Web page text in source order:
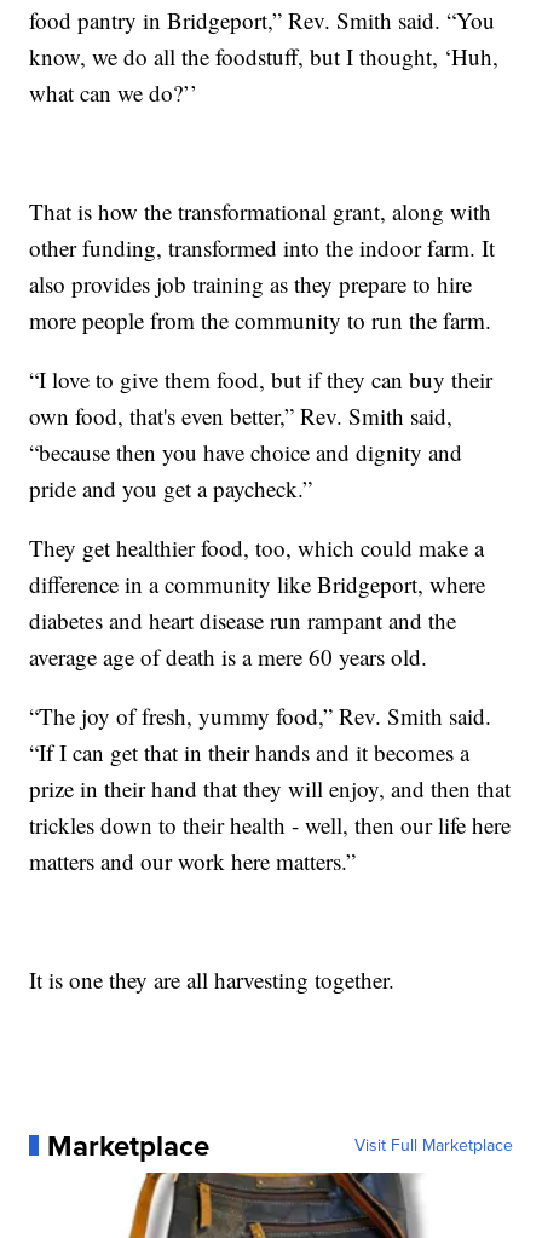
food pantry in Bridgeport,” Rev. Smith said. “You
know, we do all the foodstuff, but I thought, ‘Huh,
what can we do?’’
That is how the transformational grant, along with
other funding, transformed into the indoor farm. It
also provides job training as they prepare to hire
more people from the community to run the farm.
“I love to give them food, but if they can buy their
own food, that's even better,” Rev. Smith said,
“because then you have choice and dignity and
pride and you get a paycheck.”
They get healthier food, too, which could make a
difference in a community like Bridgeport, where
diabetes and heart disease run rampant and the
average age of death is a mere 60 years old.
“The joy of fresh, yummy food,” Rev. Smith said.
“If I can get that in their hands and it becomes a
prize in their hand that they will enjoy, and then that
trickles down to their health - well, then our life here
matters and our work here matters.”
It is one they are all harvesting together.
Marketplace Visit Full Marketplace